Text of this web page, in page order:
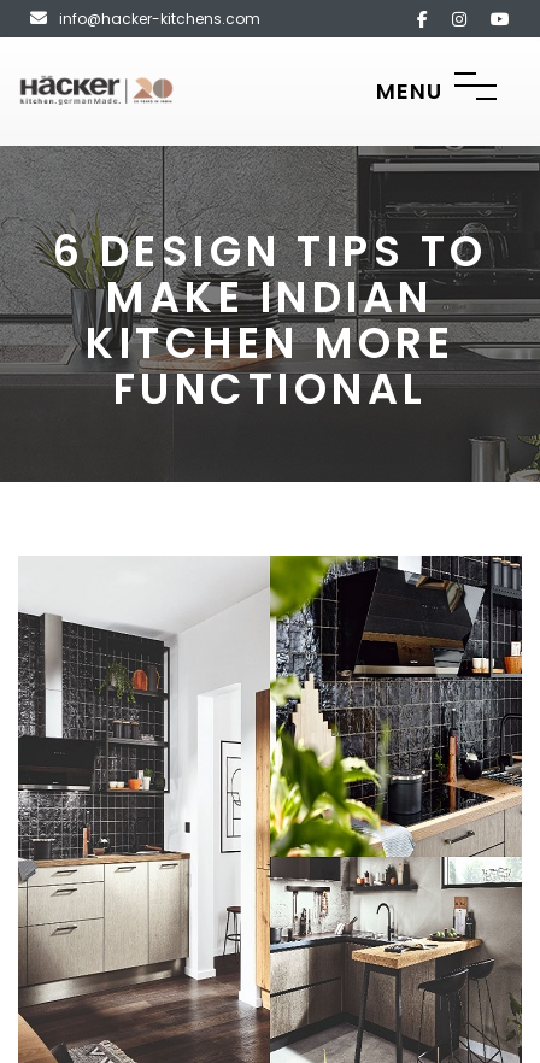
info@hacker-kitchens.com
MENU
6 DESIGN TIPS TO
MAKE INDIAN
KITCHEN MORE
FUNCTIONAL